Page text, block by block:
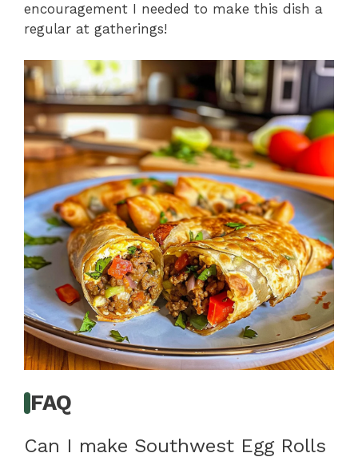
encouragement I needed to make this dish a
regular at gatherings!
FAQ
Can I make Southwest Egg Rolls